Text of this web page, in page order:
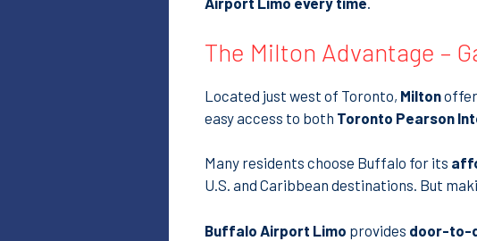
The Milton Advantage –
Located just west of Toronto, Milton
easy access to both Toronto Pearson
Many residents choose Buffalo for its
U.S. and Caribbean destinations. But
Buffalo Airport Limo provides door-to-